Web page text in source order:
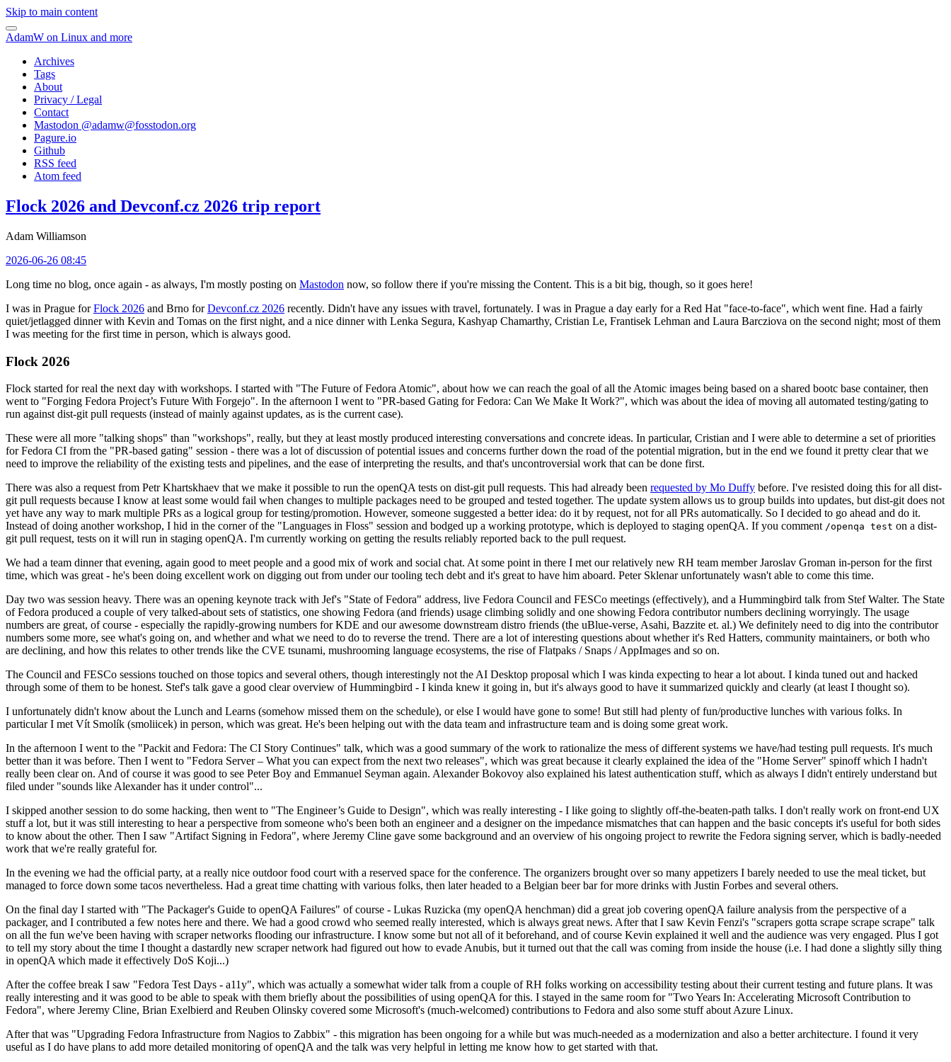
Skip to main content
AdamW on Linux and more
Archives
Tags
About
Privacy / Legal
Contact
Mastodon @adamw@fosstodon.org
Pagure.io
Github
RSS feed
Atom feed
Flock 2026 and Devconf.cz 2026 trip report
Adam Williamson
2026-06-26 08:45
Long time no blog, once again - as always, I'm mostly posting on Mastodon now, so follow there if you're missing the Content. This is a bit big, though, so it goes here!
I was in Prague forFlock 2026 and Brno forDevconf.cz 2026 recently. Didn't have any issues with travel, fortunately. I was in Prague a day early for a Red Hat "face-to-face", which went fine. Had a fairly
quiet/jetlagged dinner with Kevin and Tomas on the first night, and a nice dinner with Lenka Segura, Kashyap Chamarthy, Cristian Le, Frantisek Lehman and Laura Barcziova on the second night; most of them
I was meeting for the first time in person, which is always good.
Flock 2026
Flock started for real the next day with workshops. I started with "The Future of Fedora Atomic", about how we can reach the goal of all the Atomic images being based on a shared bootc base container, then
went to "Forging Fedora Project’s Future With Forgejo". In the afternoon I went to "PR-based Gating for Fedora: Can We Make It Work?", which was about the idea of moving all automated testing/gating to
run against dist-git pull requests (instead of mainly against updates, as is the current case).
These were all more "talking shops" than "workshops", really, but they at least mostly produced interesting conversations and concrete ideas. In particular, Cristian and I were able to determine a set of priorities
for Fedora CI from the "PR-based gating" session - there was a lot of discussion of potential issues and concerns further down the road of the potential migration, but in the end we found it pretty clear that we
need to improve the reliability of the existing tests and pipelines, and the ease of interpreting the results, and that's uncontroversial work that can be done first.
There was also a request from Petr Khartskhaev that we make it possible to run the openQA tests on dist-git pull requests. This had already been requested by Mo Duffy before. I've resisted doing this for all dist-
git pull requests because I know at least some would fail when changes to multiple packages need to be grouped and tested together. The update system allows us to group builds into updates, but dist-git does not
yet have any way to mark multiple PRs as a logical group for testing/promotion. However, someone suggested a better idea: do it by request, not for all PRs automatically. So I decided to go ahead and do it.
Instead of doing another workshop, I hid in the corner of the "Languages in Floss" session and bodged up a working prototype, which is deployed to staging openQA. If you comment /openqa test on a dist-
git pull request, tests on it will run in staging openQA. I'm currently working on getting the results reliably reported back to the pull request.
We had a team dinner that evening, again good to meet people and a good mix of work and social chat. At some point in there I met our relatively new RH team member Jaroslav Groman in-person for the first
time, which was great - he's been doing excellent work on digging out from under our tooling tech debt and it's great to have him aboard. Peter Sklenar unfortunately wasn't able to come this time.
Day two was session heavy. There was an opening keynote track with Jef's "State of Fedora" address, live Fedora Council and FESCo meetings (effectively), and a Hummingbird talk from Stef Walter. The State
of Fedora produced a couple of very talked-about sets of statistics, one showing Fedora (and friends) usage climbing solidly and one showing Fedora contributor numbers declining worryingly. The usage
numbers are great, of course - especially the rapidly-growing numbers for KDE and our awesome downstream distro friends (the uBlue-verse, Asahi, Bazzite et. al.) We definitely need to dig into the contributor
numbers some more, see what's going on, and whether and what we need to do to reverse the trend. There are a lot of interesting questions about whether it's Red Hatters, community maintainers, or both who
are declining, and how this relates to other trends like the CVE tsunami, mushrooming language ecosystems, the rise of Flatpaks / Snaps / AppImages and so on.
The Council and FESCo sessions touched on those topics and several others, though interestingly not the AI Desktop proposal which I was kinda expecting to hear a lot about. I kinda tuned out and hacked
through some of them to be honest. Stef's talk gave a good clear overview of Hummingbird - I kinda knew it going in, but it's always good to have it summarized quickly and clearly (at least I thought so).
I unfortunately didn't know about the Lunch and Learns (somehow missed them on the schedule), or else I would have gone to some! But still had plenty of fun/productive lunches with various folks. In
particular I met Vít Smolík (smoliicek) in person, which was great. He's been helping out with the data team and infrastructure team and is doing some great work.
In the afternoon I went to the "Packit and Fedora: The CI Story Continues" talk, which was a good summary of the work to rationalize the mess of different systems we have/had testing pull requests. It's much
better than it was before. Then I went to "Fedora Server – What you can expect from the next two releases", which was great because it clearly explained the idea of the "Home Server" spinoff which I hadn't
really been clear on. And of course it was good to see Peter Boy and Emmanuel Seyman again. Alexander Bokovoy also explained his latest authentication stuff, which as always I didn't entirely understand but
filed under "sounds like Alexander has it under control"...
I skipped another session to do some hacking, then went to "The Engineer’s Guide to Design", which was really interesting - I like going to slightly off-the-beaten-path talks. I don't really work on front-end UX
stuff a lot, but it was still interesting to hear a perspective from someone who's been both an engineer and a designer on the impedance mismatches that can happen and the basic concepts it's useful for both sides
to know about the other. Then I saw "Artifact Signing in Fedora", where Jeremy Cline gave some background and an overview of his ongoing project to rewrite the Fedora signing server, which is badly-needed
work that we're really grateful for.
In the evening we had the official party, at a really nice outdoor food court with a reserved space for the conference. The organizers brought over so many appetizers I barely needed to use the meal ticket, but
managed to force down some tacos nevertheless. Had a great time chatting with various folks, then later headed to a Belgian beer bar for more drinks with Justin Forbes and several others.
On the final day I started with "The Packager's Guide to openQA Failures" of course - Lukas Ruzicka (my openQA henchman) did a great job covering openQA failure analysis from the perspective of a
packager, and I contributed a few notes here and there. We had a good crowd who seemed really interested, which is always great news. After that I saw Kevin Fenzi's "scrapers gotta scrape scrape scrape" talk
on all the fun we've been having with scraper networks flooding our infrastructure. I know some but not all of it beforehand, and of course Kevin explained it well and the audience was very engaged. Plus I got
to tell my story about the time I thought a dastardly new scraper network had figured out how to evade Anubis, but it turned out that the call was coming from inside the house (i.e. I had done a slightly silly thing
in openQA which made it effectively DoS Koji...)
After the coffee break I saw "Fedora Test Days - a11y", which was actually a somewhat wider talk from a couple of RH folks working on accessibility testing about their current testing and future plans. It was
really interesting and it was good to be able to speak with them briefly about the possibilities of using openQA for this. I stayed in the same room for "Two Years In: Accelerating Microsoft Contribution to
Fedora", where Jeremy Cline, Brian Exelbierd and Reuben Olinsky covered some Microsoft's (much-welcomed) contributions to Fedora and also some stuff about Azure Linux.
After that was "Upgrading Fedora Infrastructure from Nagios to Zabbix" - this migration has been ongoing for a while but was much-needed as a modernization and also a better architecture. I found it very
useful as I do have plans to add more detailed monitoring of openQA and the talk was very helpful in letting me know how to get started with that.